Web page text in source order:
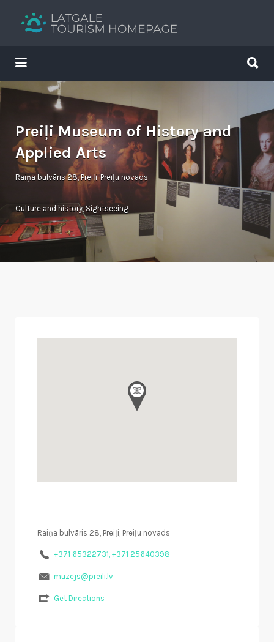
Your holiday guide
Search
for:
for:
Preiļi Museum of History and
Applied Arts
Raiņa bulvāris 28, Preiļi, Preiļu novads
Culture and history, Sightseeing
Raiņa bulvāris 28, Preiļi, Preiļu novads
+371 65322731, +371 25640398
muzejs@preili.lv
Get Directions